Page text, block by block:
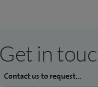
Get in
Contact us to request...